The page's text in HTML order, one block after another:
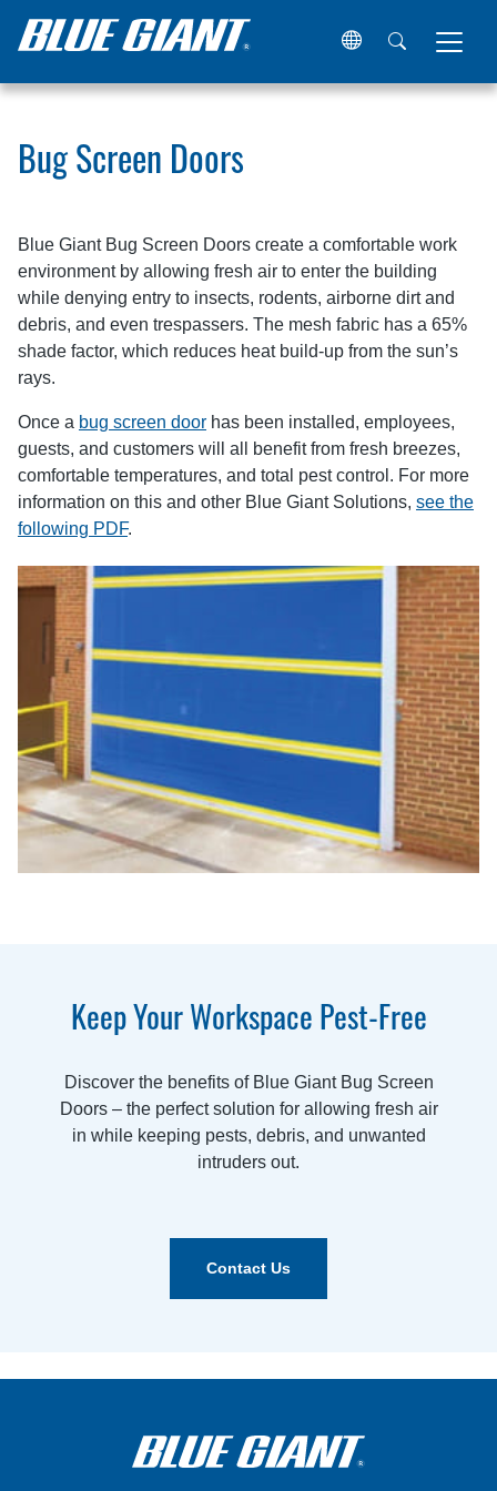
Home Resources Articles Bug Screen Doors
Bug Screen Doors
Blue Giant Bug Screen Doors create a comfortable work
environment by allowing fresh air to enter the building
while denying entry to insects, rodents, airborne dirt and
debris, and even trespassers. The mesh fabric has a 65%
shade factor, which reduces heat build-up from the sun’s
rays.
Once a bug screen door has been installed, employees,
guests, and customers will all benefit from fresh breezes,
comfortable temperatures, and total pest control. For more
information on this and other Blue Giant Solutions, see the
following PDF.
Keep Your Workspace Pest-Free
Discover the benefits of Blue Giant Bug Screen
Doors – the perfect solution for allowing fresh air
in while keeping pests, debris, and unwanted
intruders out.
Contact Us